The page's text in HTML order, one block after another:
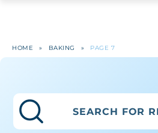
HOME » BAKING » PAGE 7